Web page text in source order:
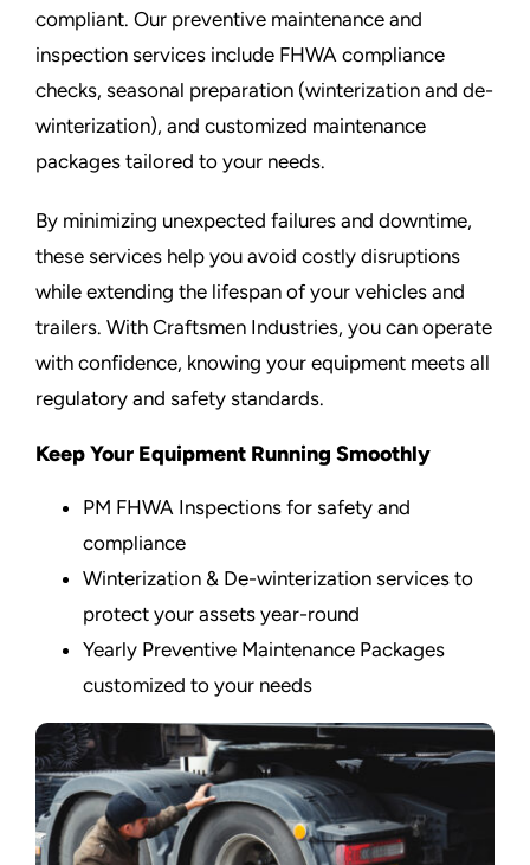
compliant. Our preventive maintenance and
inspection services include FHWA compliance
checks, seasonal preparation (winterization and de-
winterization), and customized maintenance
packages tailored to your needs.
By minimizing unexpected failures and downtime,
these services help you avoid costly disruptions
while extending the lifespan of your vehicles and
trailers. With Craftsmen Industries, you can operate
with confidence, knowing your equipment meets all
regulatory and safety standards.
Keep Your Equipment Running Smoothly
PM FHWA Inspections for safety and
compliance
Winterization & De-winterization services to
protect your assets year-round
Yearly Preventive Maintenance Packages
customized to your needs